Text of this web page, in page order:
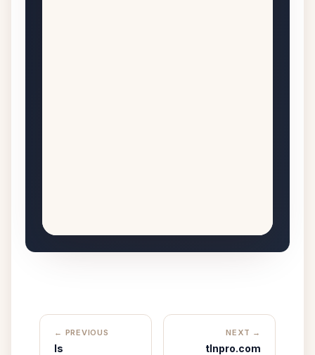
← PREVIOUS
Is
NEXT →
tlnpro.com